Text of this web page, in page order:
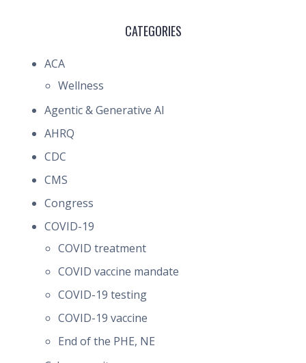
CATEGORIES
ACA
Wellness
Agentic & Generative AI
AHRQ
CDC
CMS
Congress
COVID-19
COVID treatment
COVID vaccine mandate
COVID-19 testing
COVID-19 vaccine
End of the PHE, NE